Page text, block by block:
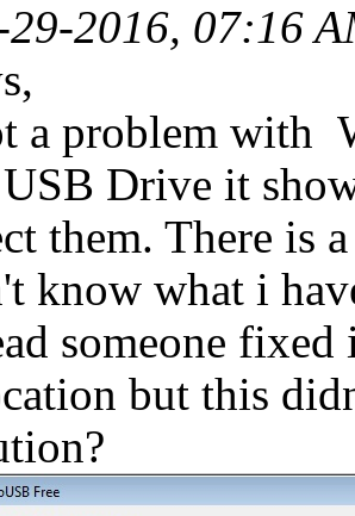
29-2016, 07:16
a problem with
Drive it
them. There is
know what i
someone
but this